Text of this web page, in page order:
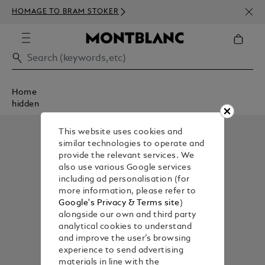
HOMAGE TO BRAM STOKER
Home
hidden
This website uses cookies and
similar technologies to operate and
provide the relevant services. We
also use various Google services
including ad personalisation (for
more information, please refer to
Google's Privacy & Terms site)
alongside our own and third party
analytical cookies to understand
and improve the user’s browsing
experience to send advertising
materials in line with the